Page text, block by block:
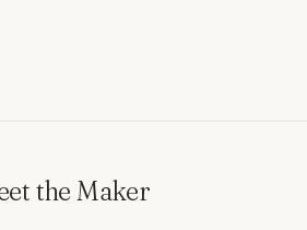
the Maker